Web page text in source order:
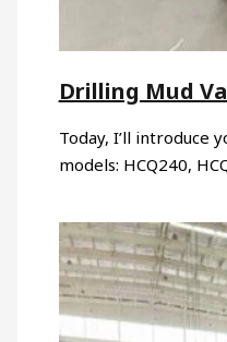
Drilling Mud
Today, I’ll introduce
models: HCQ240,